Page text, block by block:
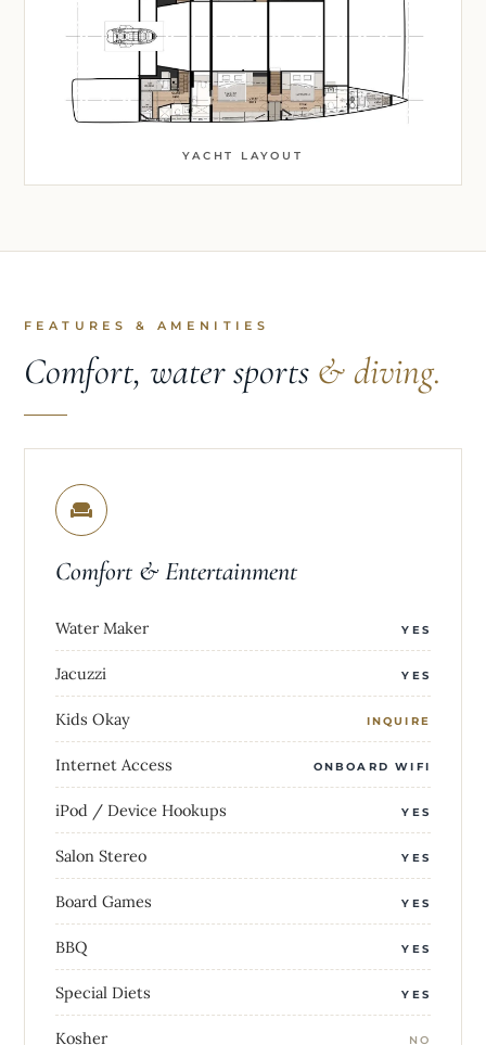
YACHT LAYOUT
FEATURES & AMENITIES
Comfort, water sports & diving.
Comfort & Entertainment
Water Maker YES
Jacuzzi YES
Kids Okay INQUIRE
Internet Access ONBOARD WIFI
iPod / Device Hookups YES
Salon Stereo YES
Board Games YES
BBQ YES
Special Diets YES
Kosher NO